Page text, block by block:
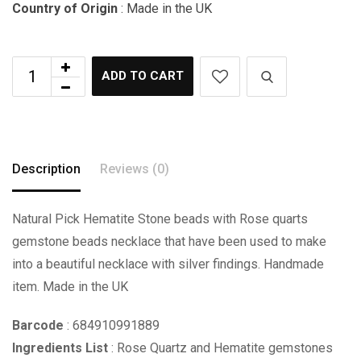
Country of Origin : Made in the UK
ADD TO CART
Description Reviews (0)
Natural Pick Hematite Stone beads with Rose quarts
gemstone beads necklace that have been used to make
into a beautiful necklace with silver findings. Handmade
item. Made in the UK
Barcode : 684910991889
Ingredients List : Rose Quartz and Hematite gemstones